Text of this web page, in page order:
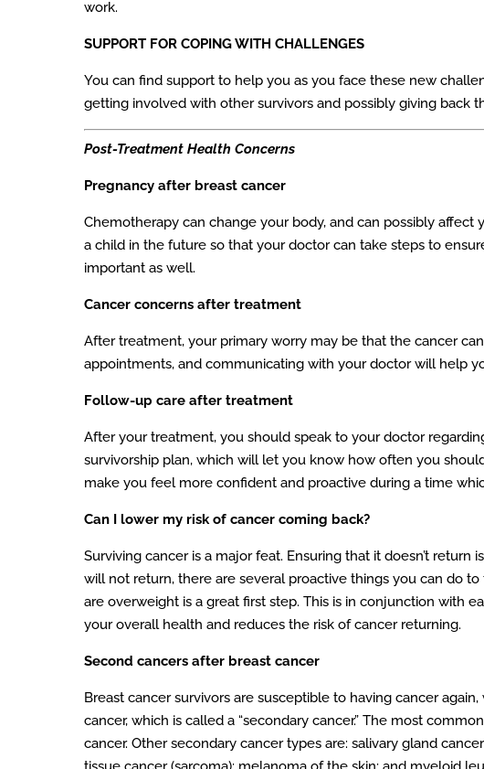
work.
SUPPORT FOR COPING WITH CHALLENGES
You can find support to help you as you face these new
getting involved with other survivors and possibly giving back
Post-Treatment Health Concerns
Pregnancy after breast cancer
Chemotherapy can change your body, and can possibly
a child in the future so that your doctor can take steps to
important as well.
Cancer concerns after treatment
After treatment, your primary worry may be that the cancer
appointments, and communicating with your doctor will help
Follow-up care after treatment
After your treatment, you should speak to your doctor
survivorship plan, which will let you know how often you
make you feel more confident and proactive during a time
Can I lower my risk of cancer coming back?
Surviving cancer is a major feat. Ensuring that it doesn’t
will not return, there are several proactive things you can do
are overweight is a great first step. This is in conjunction with
your overall health and reduces the risk of cancer returning.
Second cancers after breast cancer
Breast cancer survivors are susceptible to having cancer
cancer, which is called a “secondary cancer.” The most
cancer. Other secondary cancer types are: salivary gland